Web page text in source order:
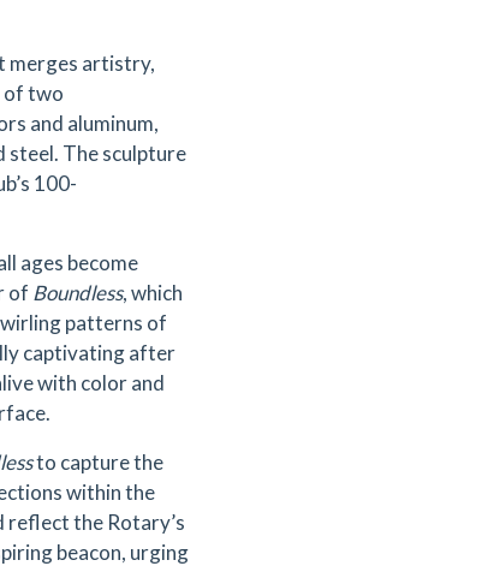
merges artistry,
of two
and aluminum,
steel. The sculpture
100-
ages become
of Boundless, which
patterns of
captivating after
with color and
to capture the
within the
reflect the Rotary’s
beacon, urging